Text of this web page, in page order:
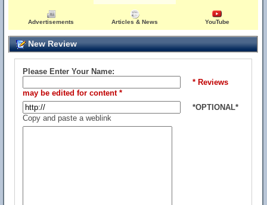
Advertisements Articles & News YouTube
New Review
Please Enter Your Name:
* Reviews
may be edited for content *
*OPTIONAL*
Copy and paste a weblink